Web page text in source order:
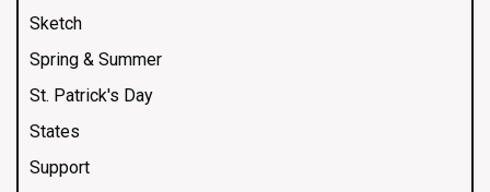
Sketch
Spring & Summer
St. Patrick's Day
States
Support